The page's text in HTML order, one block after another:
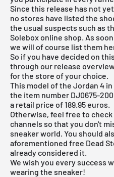
Since this release has not
no stores have listed the
the usual suspects such as
Solebox online shop. As
we will of course list them
So if you have decided on
through our release
for the store of your choice.
This model of the Jordan 4
the item number DJ0675-
a retail price of 189.95 euros.
Otherwise, feel free to
channels so that you don't
sneaker world. You should
aforementioned free Dead
already considered it.
We wish you every success
wearing the sneaker!